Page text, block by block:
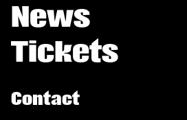
News
Tickets
Contact